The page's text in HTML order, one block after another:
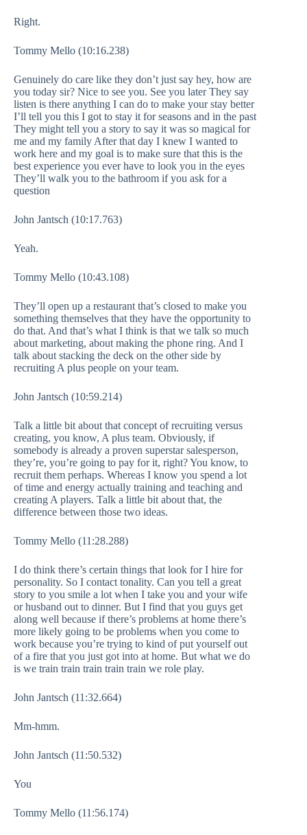
Right.
Tommy Mello (10:16.238)
Genuinely do care like they don’t just say hey, how are
you today sir? Nice to see you. See you later They say
listen is there anything I can do to make your stay better
I’ll tell you this I got to stay it for seasons and in the past
They might tell you a story to say it was so magical for
me and my family After that day I knew I wanted to
work here and my goal is to make sure that this is the
best experience you ever have to look you in the eyes
They’ll walk you to the bathroom if you ask for a
question
John Jantsch (10:17.763)
Yeah.
Tommy Mello (10:43.108)
They’ll open up a restaurant that’s closed to make you
something themselves that they have the opportunity to
do that. And that’s what I think is that we talk so much
about marketing, about making the phone ring. And I
talk about stacking the deck on the other side by
recruiting A plus people on your team.
John Jantsch (10:59.214)
Talk a little bit about that concept of recruiting versus
creating, you know, A plus team. Obviously, if
somebody is already a proven superstar salesperson,
they’re, you’re going to pay for it, right? You know, to
recruit them perhaps. Whereas I know you spend a lot
of time and energy actually training and teaching and
creating A players. Talk a little bit about that, the
difference between those two ideas.
Tommy Mello (11:28.288)
I do think there’s certain things that look for I hire for
personality. So I contact tonality. Can you tell a great
story to you smile a lot when I take you and your wife
or husband out to dinner. But I find that you guys get
along well because if there’s problems at home there’s
more likely going to be problems when you come to
work because you’re trying to kind of put yourself out
of a fire that you just got into at home. But what we do
is we train train train train train we role play.
John Jantsch (11:32.664)
Mm-hmm.
John Jantsch (11:50.532)
You
Tommy Mello (11:56.174)